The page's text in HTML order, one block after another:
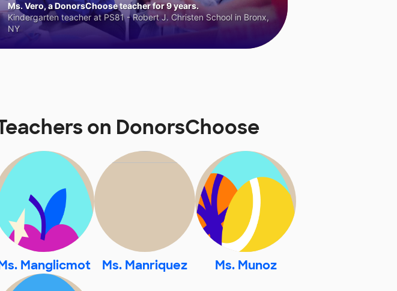
Ms. Vero, a DonorsChoose teacher for 9 years.
Kindergarten teacher at PS81 - Robert J. Christen School in Bronx,
NY
on DonorsChoose
Manglicmot Ms. Manriquez Ms. Munoz